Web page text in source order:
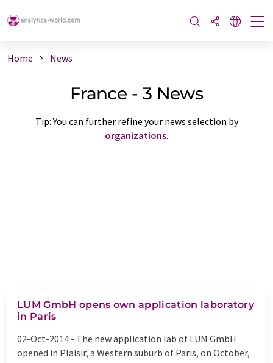
Home News
France - 3 News
Tip: You can further refine your news selection by
organizations.
LUM GmbH opens own application laboratory
in Paris
02-Oct-2014 - The new application lab of LUM GmbH
opened in Plaisir, a Western suburb of Paris, on October,